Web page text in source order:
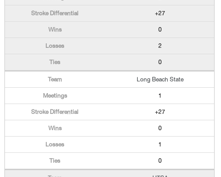
+27
0
2
0
Long Beach State
1
+27
0
1
0